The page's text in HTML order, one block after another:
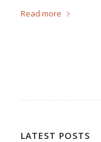
Read more
LATEST POSTS